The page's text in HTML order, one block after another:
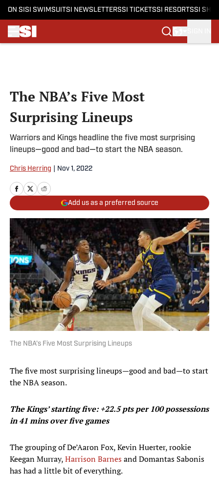
ON SI SI SWIMSUITSI NEWSLETTERSSI TICKETSSI RESORTSSI
The NBA’s Five Most
Surprising Lineups
Warriors and Kings headline the five most surprising
lineups—good and bad—to start the NBA season.
Chris Herring Nov 1, 2022
Add us as a preferred source
The NBA’s Five Most Surprising Lineups
The five most surprising lineups—good and bad—to start
the NBA season.
The Kings’ starting five: +22.5 pts per 100 possessions
in 41 mins over five games
The grouping of De’Aaron Fox, Kevin Huerter, rookie
Keegan Murray,Harrison Barnesand Domantas Sabonis
has had a little bit of everything.